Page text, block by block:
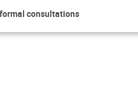
consultations